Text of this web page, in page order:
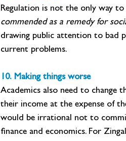
Regulation is not the only way to
commended as a remedy for
drawing public attention to bad
current problems.
10. Making things worse
Academics also need to change
their income at the expense of
would be irrational not to
finance and economics. For